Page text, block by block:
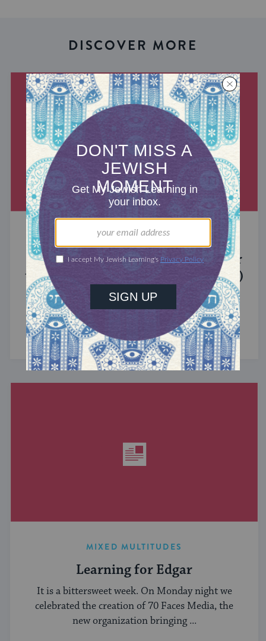
DISCOVER MORE
MIXED MULTITUDES
Introducing Jewcer: Kickstarter for
the Jewish Community (Sponsored)
What do the Women of the Wall, a Jewish rock
album, and a web series about making aliyah
have in common? ...
MIXED MULTITUDES
Learning for Edgar
It is a bittersweet week. On Monday night we
celebrated the creation of 70 Faces Media, the
new organization bringing ...